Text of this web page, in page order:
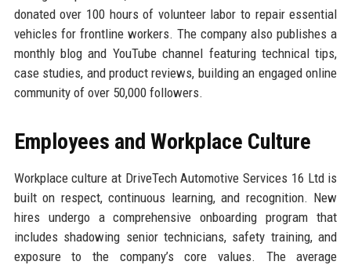
donated over 100 hours of volunteer labor to repair essential
vehicles for frontline workers. The company also publishes a
monthly blog and YouTube channel featuring technical tips,
case studies, and product reviews, building an engaged online
community of over 50,000 followers.
Employees and Workplace Culture
Workplace culture at DriveTech Automotive Services 16 Ltd is
built on respect, continuous learning, and recognition. New
hires undergo a comprehensive onboarding program that
includes shadowing senior technicians, safety training, and
exposure to the company’s core values. The average